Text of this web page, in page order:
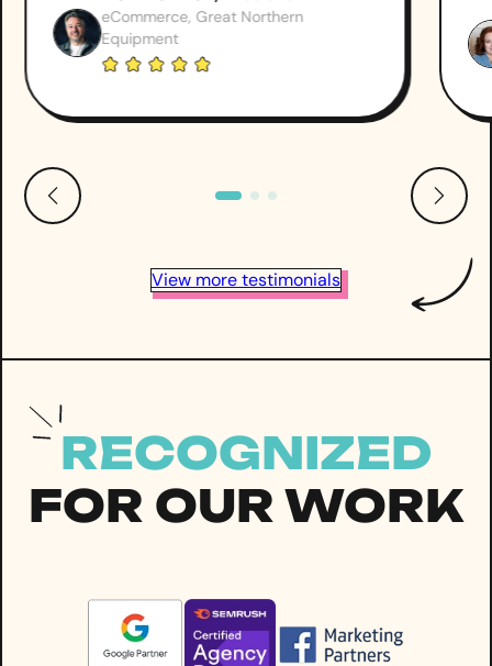
eCommerce, Great Northern
Equipment
View more testimonials
RECOGNIZED
FOR OUR WORK